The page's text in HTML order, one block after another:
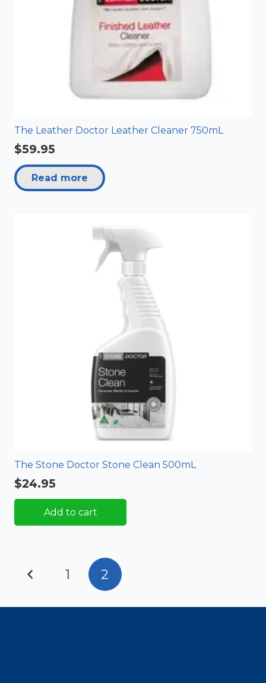
The Leather Doctor Leather Cleaner 750mL
$59.95
Read more
The Stone Doctor Stone Clean 500mL
$24.95
Add to cart
Posts
pagination
1 2